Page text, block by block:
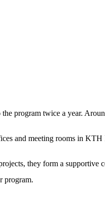
program twice a year.
and meeting rooms in
they form a
program.